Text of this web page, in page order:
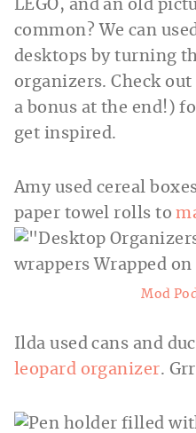
LEGO, and an old
common? We can
desktops by turning
organizers. Check
a bonus at the end!)
get inspired.
Amy used cereal
paper towel rolls to
Mod
Ilda used cans and
leopard organizer.